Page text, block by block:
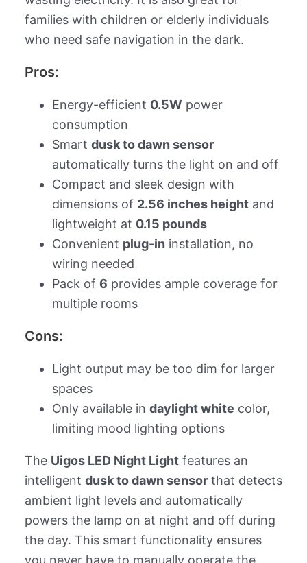
families with children or elderly individuals
who need safe navigation in the dark.
Pros:
Energy-efficient 0.5W power
consumption
Smart dusk to dawn sensor
automatically turns the light on and off
Compact and sleek design with
dimensions of 2.56 inches heightand
lightweight at 0.15 pounds
Convenient plug-in installation, no
wiring needed
Pack of 6 provides ample coverage for
multiple rooms
Cons:
Light output may be too dim for larger
spaces
Only available in daylight white color,
limiting mood lighting options
The Uigos LED Night Lightfeatures an
intelligent dusk to dawn sensorthat detects
ambient light levels and automatically
powers the lamp on at night and off during
the day. This smart functionality ensures
you never have to manually operate the